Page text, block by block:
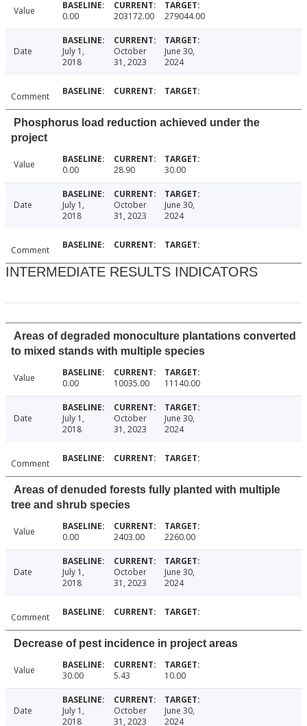
Value 0.00 203172.00 279044.00
Date
July 1,
2018
October
31, 2023
June 30,
2024
Comment
Phosphorus load reduction achieved under the
project
Value 0.00 28.90 30.00
Date
July 1,
2018
October
31, 2023
June 30,
2024
Comment
INTERMEDIATE RESULTS INDICATORS
Areas of degraded monoculture plantations converted
to mixed stands with multiple species
Value 0.00 10035.00 11140.00
Date
July 1,
2018
October
31, 2023
June 30,
2024
Comment
Areas of denuded forests fully planted with multiple
tree and shrub species
Value 0.00 2403.00 2260.00
Date
July 1,
2018
October
31, 2023
June 30,
2024
Comment
Decrease of pest incidence in project areas
Value 30.00 5.43 10.00
Date
July 1,
2018
October
31, 2023
June 30,
2024